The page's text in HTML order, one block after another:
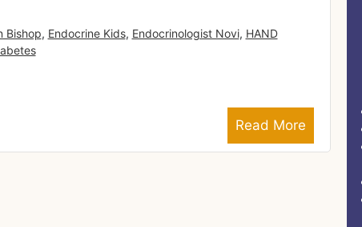
Read More
Bishop, Endocrine Kids, Endocrinologist Novi, HAND